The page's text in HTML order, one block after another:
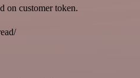
on customer token.